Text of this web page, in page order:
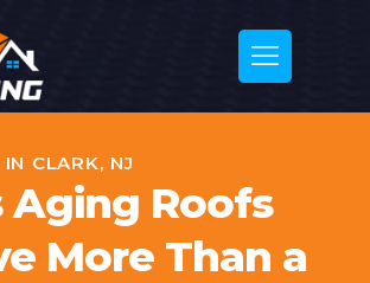
CLARK, NJ
Aging Roofs
More Than a